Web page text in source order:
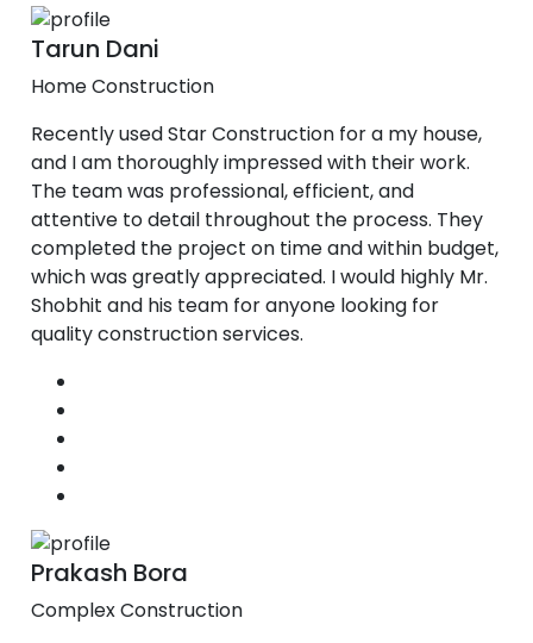
Tarun Dani
Home Construction
Recently used Star Construction for a my house,
and I am thoroughly impressed with their work.
The team was professional, efficient, and
attentive to detail throughout the process. They
completed the project on time and within budget,
which was greatly appreciated. I would highly Mr.
Shobhit and his team for anyone looking for
quality construction services.
Prakash Bora
Complex Construction